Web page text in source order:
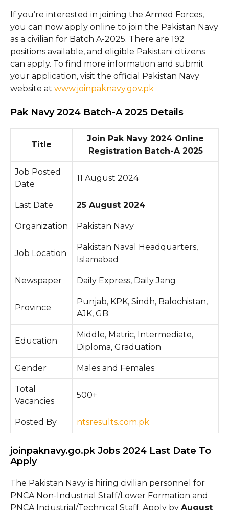
If you’re interested in joining the Armed Forces,
you can now apply online to join the Pakistan Navy
as a civilian for Batch A-2025. There are 192
positions available, and eligible Pakistani citizens
can apply. To find more information and submit
your application, visit the official Pakistan Navy
website at www.joinpaknavy.gov.pk
Pak Navy 2024 Batch-A 2025 Details
Title
Join Pak Navy 2024 Online
Registration Batch-A 2025
Job Posted
Date
11 August 2024
Last Date 25 August 2024
Organization Pakistan Navy
Job Location
Pakistan Naval Headquarters,
Islamabad
Newspaper Daily Express, Daily Jang
Province
Punjab, KPK, Sindh, Balochistan,
AJK, GB
Education
Middle, Matric, Intermediate,
Diploma, Graduation
Gender Males and Females
Total
Vacancies
500+
Posted By ntsresults.com.pk
joinpaknavy.go.pk Jobs 2024 Last Date To
Apply
The Pakistan Navy is hiring civilian personnel for
PNCA Non-Industrial Staff/Lower Formation and
PNCA Industrial/Technical Staff. Apply by August